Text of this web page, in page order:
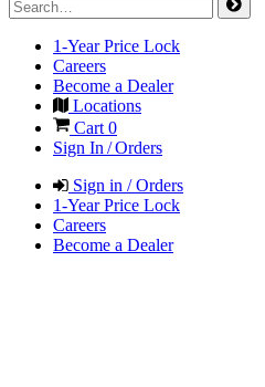
1-Year Price Lock
Careers
Become a Dealer
Locations
Cart 0
Sign In / Orders
Sign in / Orders
1-Year Price Lock
Careers
Become a Dealer